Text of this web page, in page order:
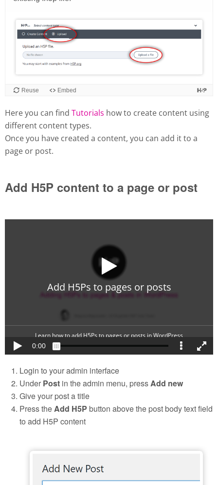
Here you can find Tutorials how to create content using
different content types.
Once you have created a content, you can add it to a
page or post.
Add H5P content to a page or post
Login to your admin interface
Under Post in the admin menu, press Add new
Give your post a title
Press the Add H5P button above the post body text field
to add H5P content
Add H5P to a blog post